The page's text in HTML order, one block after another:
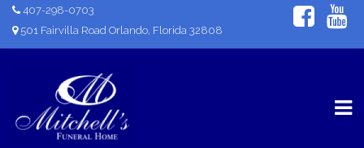
407-298-0703
501 Fairvilla Road Orlando, Florida 32808